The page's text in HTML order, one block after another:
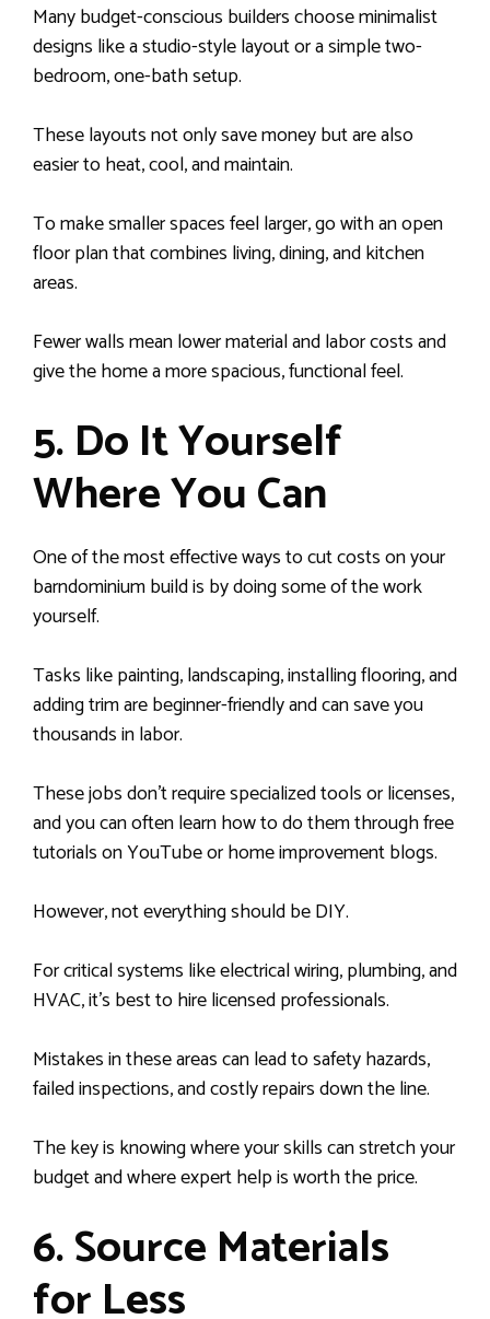
Many budget-conscious builders choose minimalist
designs like a studio-style layout or a simple two-
bedroom, one-bath setup.
These layouts not only save money but are also
easier to heat, cool, and maintain.
To make smaller spaces feel larger, go with an open
floor plan that combines living, dining, and kitchen
areas.
Fewer walls mean lower material and labor costs and
give the home a more spacious, functional feel.
5. Do It Yourself
Where You Can
One of the most effective ways to cut costs on your
barndominium build is by doing some of the work
yourself.
Tasks like painting, landscaping, installing flooring, and
adding trim are beginner-friendly and can save you
thousands in labor.
These jobs don’t require specialized tools or licenses,
and you can often learn how to do them through free
tutorials on YouTube or home improvement blogs.
However, not everything should be DIY.
For critical systems like electrical wiring, plumbing, and
HVAC, it’s best to hire licensed professionals.
Mistakes in these areas can lead to safety hazards,
failed inspections, and costly repairs down the line.
The key is knowing where your skills can stretch your
budget and where expert help is worth the price.
6. Source Materials
for Less